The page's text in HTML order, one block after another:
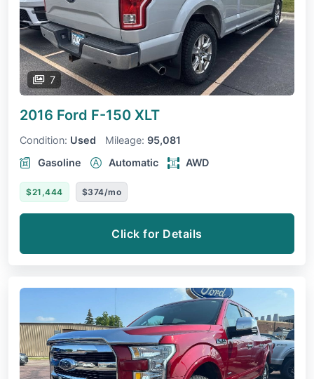
7
2016 Ford F-150 XLT
Condition: Used Mileage: 95,081
Gasoline
Automatic AWD
$21,444 $374/mo
Click for Details